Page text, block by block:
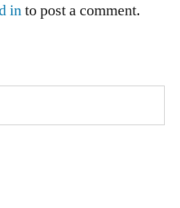
into post a comment.